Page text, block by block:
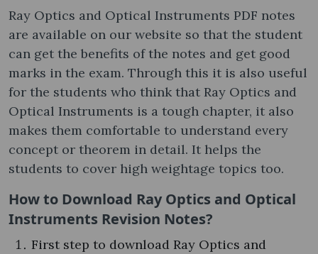
Ray Optics and Optical Instruments PDF notes
are available on our website so that the student
can get the benefits of the notes and get good
marks in the exam. Through this it is also useful
for the students who think that Ray Optics and
Optical Instruments is a tough chapter, it also
makes them comfortable to understand every
concept or theorem in detail. It helps the
students to cover high weightage topics too.
How to Download Ray Optics and Optical
Instruments Revision Notes?
First step to download Ray Optics and